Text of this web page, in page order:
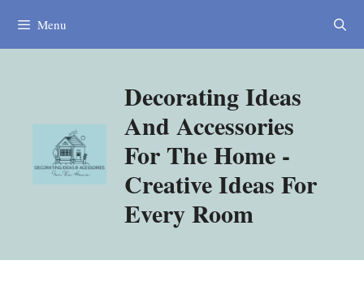
Menu
Decorating Ideas
And Accessories
For The Home -
Creative Ideas For
Every Room